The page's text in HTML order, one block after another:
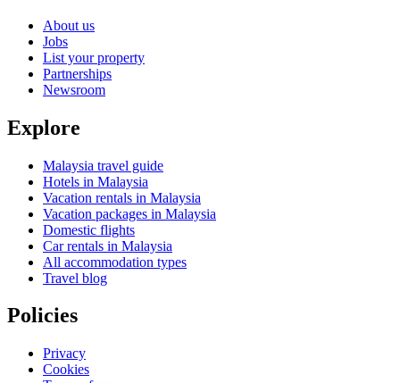
About us
Jobs
List your property
Partnerships
Newsroom
Explore
Malaysia travel guide
Hotels in Malaysia
Vacation rentals in Malaysia
Vacation packages in Malaysia
Domestic flights
Car rentals in Malaysia
All accommodation types
Travel blog
Policies
Privacy
Cookies